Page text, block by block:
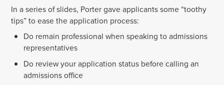
In a series of slides, Porter gave applicants some “toothy
tips” to ease the application process:
Do remain professional when speaking to admissions
representatives
Do review your application status before calling an
admissions office